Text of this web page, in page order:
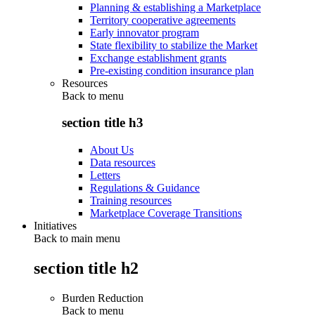
Planning & establishing a Marketplace
Territory cooperative agreements
Early innovator program
State flexibility to stabilize the Market
Exchange establishment grants
Pre-existing condition insurance plan
Resources
Back to menu
section title h3
About Us
Data resources
Letters
Regulations & Guidance
Training resources
Marketplace Coverage Transitions
Initiatives
Back to main menu
section title h2
Burden Reduction
Back to menu